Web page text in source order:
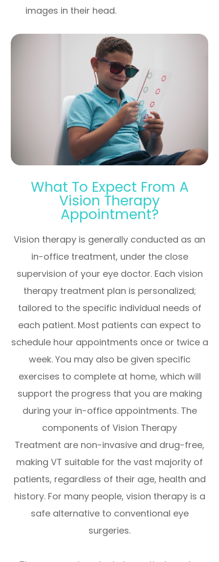
images in their head.
What To Expect From A
Vision Therapy
Appointment?
Vision therapy is generally conducted as an
in-office treatment, under the close
supervision of your eye doctor. Each vision
therapy treatment plan is personalized;
tailored to the specific individual needs of
each patient. Most patients can expect to
schedule hour appointments once or twice a
week. You may also be given specific
exercises to complete at home, which will
support the progress that you are making
during your in-office appointments. The
components of Vision Therapy
Treatment are non-invasive and drug-free,
making VT suitable for the vast majority of
patients, regardless of their age, health and
history. For many people, vision therapy is a
safe alternative to conventional eye
surgeries.